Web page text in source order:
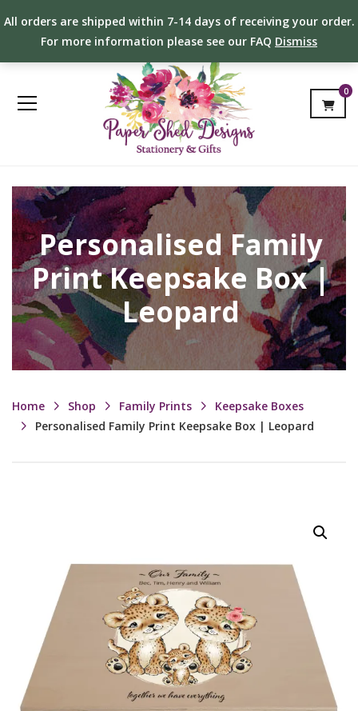
All orders are shipped within 7-14 days of receiving your order.
For more information please see our FAQ Dismiss
0
Personalised Family
Print Keepsake Box |
Leopard
Home Shop Family Prints
Keepsake Boxes
Personalised Family Print Keepsake Box | Leopard